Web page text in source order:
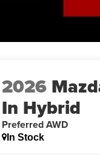
2026
In Hybrid
Preferred AWD
In Stock